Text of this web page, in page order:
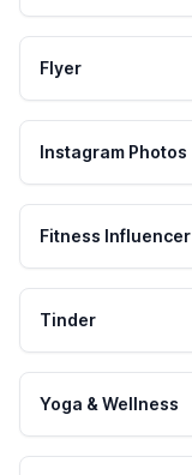
Flyer
Instagram Photos
Fitness Influencer
Tinder
Yoga & Wellness